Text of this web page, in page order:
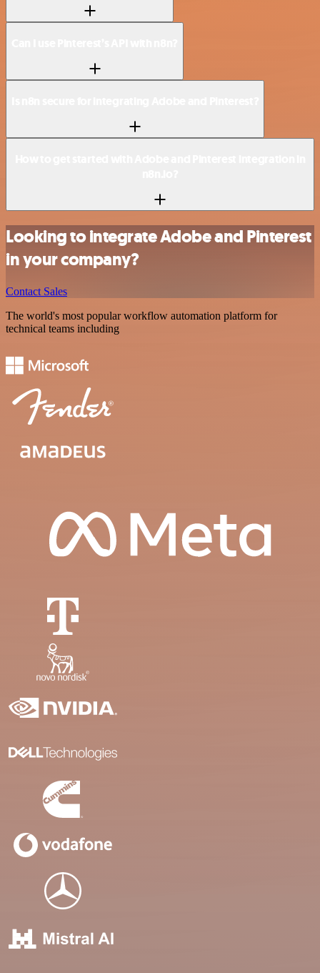
Looking to integrate Adobe and Pinterest
in your company?
Contact Sales
The world's most popular workflow automation platform for
technical teams including